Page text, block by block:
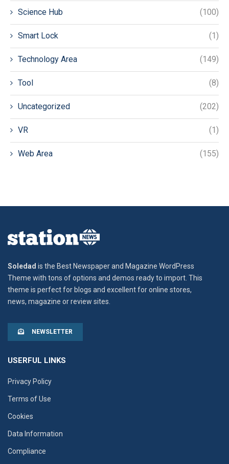
Science Hub (100)
Smart Lock (1)
Technology Area (149)
Tool (8)
Uncategorized (202)
VR (1)
Web Area (155)
Soledad is the Best Newspaper and Magazine WordPress
Theme with tons of options and demos ready to import. This
theme is perfect for blogs and excellent for online stores,
news, magazine or review sites.
NEWSLETTER
USERFUL LINKS
Privacy Policy
Terms of Use
Cookies
Data Information
Compliance